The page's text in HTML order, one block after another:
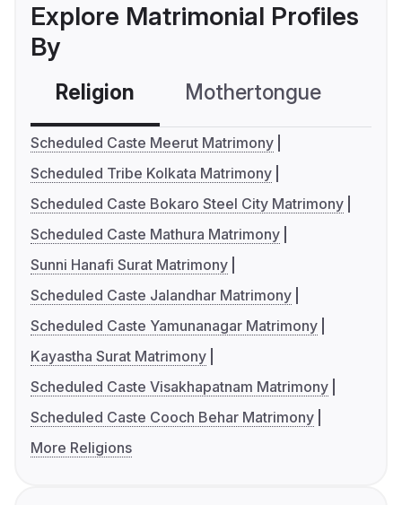
Explore Matrimonial Profiles
By
Religion Mothertongue
Scheduled Caste Meerut Matrimony
Scheduled Tribe Kolkata Matrimony
Scheduled Caste Bokaro Steel City Matrimony
Scheduled Caste Mathura Matrimony
Sunni Hanafi Surat Matrimony
Scheduled Caste Jalandhar Matrimony
Scheduled Caste Yamunanagar Matrimony
Kayastha Surat Matrimony
Scheduled Caste Visakhapatnam Matrimony
Scheduled Caste Cooch Behar Matrimony
More Religions